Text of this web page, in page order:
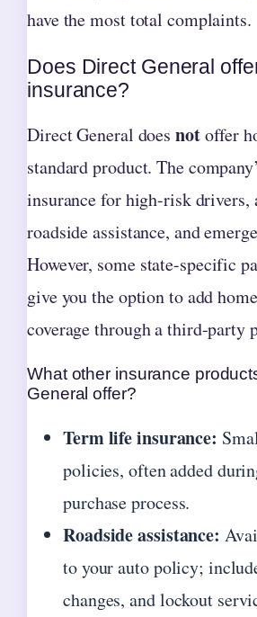
have the most total complaints.
Does Direct General
insurance?
Direct General does notoffer
standard product. The
insurance for high-risk
roadside assistance, and
However, some state-specific
give you the option to add
coverage through a third-party
What other insurance
General offer?
Term life insurance:
policies, often added
purchase process.
Roadside assistance:
to your auto policy;
changes, and lockout